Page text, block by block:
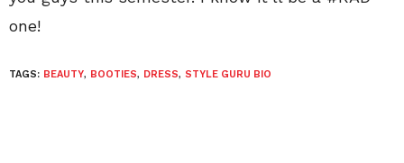
one!
TAGS: BEAUTY, BOOTIES, DRESS, STYLE GURU BIO